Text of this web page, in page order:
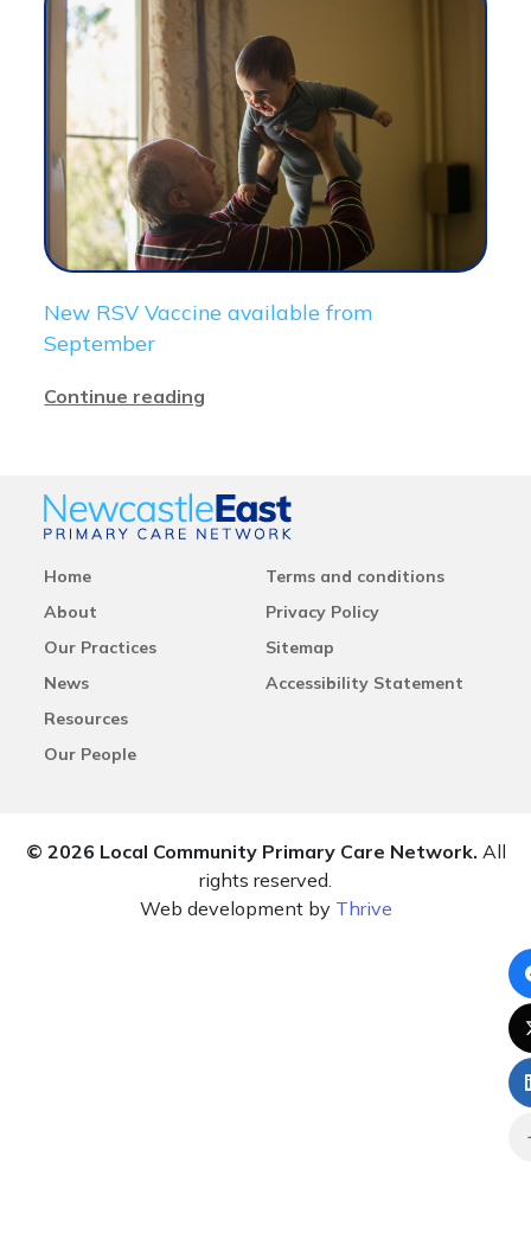
New RSV Vaccine available from
September
Continue reading
Home
About
Our Practices
News
Resources
Our People
Terms and conditions
Privacy Policy
Sitemap
Accessibility Statement
© 2026 Local Community Primary Care Network. All
rights reserved.
Web development by Thrive